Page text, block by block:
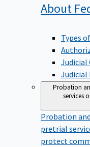
About
Types
Judicial
Judicial
Probation
services
Probation
pretrial
protect